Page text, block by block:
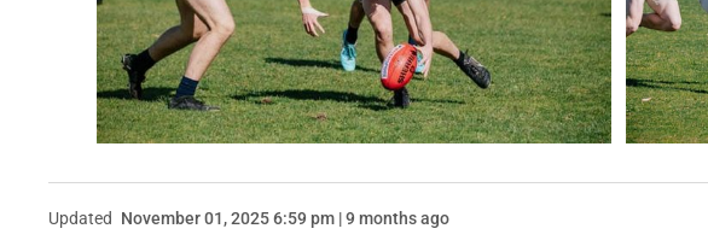
Updated November 01, 2025 6:59 pm | 9 months ago